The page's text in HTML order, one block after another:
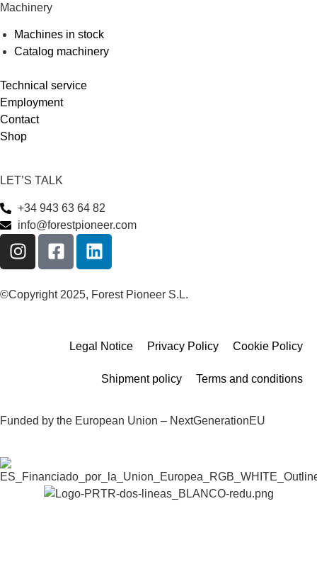
Machinery
Machines in stock
Catalog machinery
Technical service
Employment
Contact
Shop
LET’S TALK
+34 943 63 64 82
info@forestpioneer.com
©Copyright 2025, Forest Pioneer S.L.
Legal Notice Privacy Policy Cookie Policy
Shipment policy Terms and conditions
Funded by the European Union – NextGenerationEU